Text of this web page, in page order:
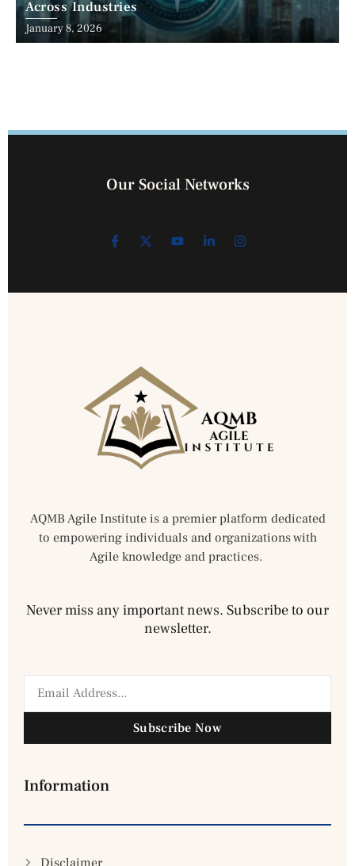
Across Industries
January 8, 2026
Our Social Networks
AQMB Agile Institute is a premier platform dedicated
to empowering individuals and organizations with
Agile knowledge and practices.
Never miss any important news. Subscribe to our
newsletter.
Subscribe Now
Information
Disclaimer